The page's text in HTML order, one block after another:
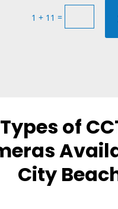
1 + 11 =
Types of
City